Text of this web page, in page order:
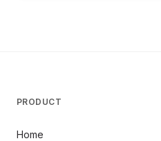
PRODUCT
Home